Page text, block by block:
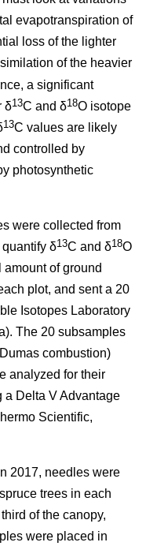
evapotranspiration of
loss of the lighter
of the heavier
a significant
δ13C and δ18O isotope
13C values are likely
controlled by
photosynthetic
were collected from
δ13C and δ18O
of ground
plot, and sent a 20
Isotopes Laboratory
The 20 subsamples
combustion)
analyzed for their
a Delta V Advantage
Scientific,
2017, needles were
trees in each
of the canopy,
were placed in